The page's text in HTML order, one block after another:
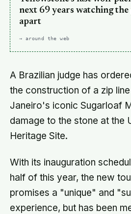
next 69 years watching
apart
→ around the web
A Brazilian judge has
the construction of a zip
Janeiro's iconic Sugarloaf
damage to the stone at the
Heritage Site.
With its inauguration
half of this year, the new
promises a "unique" and
experience, but has been